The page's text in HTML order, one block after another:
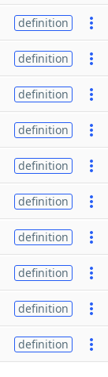
definition
definition
definition
definition
definition
definition
definition
definition
definition
definition